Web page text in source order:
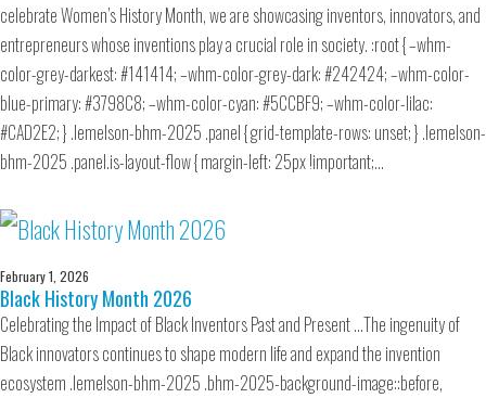
celebrate Women’s History Month, we are showcasing inventors, innovators, and
entrepreneurs whose inventions play a crucial role in society. :root { –whm-
color-grey-darkest: #141414; –whm-color-grey-dark: #242424; –whm-color-
blue-primary: #3798C8; –whm-color-cyan: #5CCBF9; –whm-color-lilac:
#CAD2E2; } .lemelson-bhm-2025 .panel { grid-template-rows: unset; } .lemelson-
bhm-2025 .panel.is-layout-flow { margin-left: 25px !important;…
February 1, 2026
Black History Month 2026
Celebrating the Impact of Black Inventors Past and Present …The ingenuity of
Black innovators continues to shape modern life and expand the invention
ecosystem .lemelson-bhm-2025 .bhm-2025-background-image::before,